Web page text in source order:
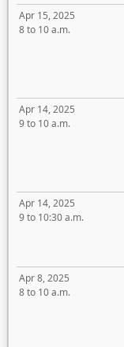
Apr 15, 2025
8 to 10 a.m.
Apr 14, 2025
9 to 10 a.m.
Apr 14, 2025
9 to 10:30 a.m.
Apr 8, 2025
8 to 10 a.m.